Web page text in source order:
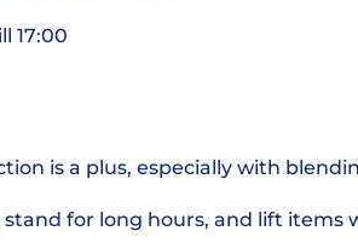
17:00
is a plus, especially with
stand for long hours, and lift items